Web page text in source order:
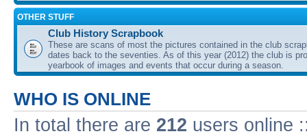
OTHER STUFF
Club History Scrapbook
These are scans of most the pictures contained in the club
dates back to the seventies. As of this year (2012) the club is
yearbook of images and events that occur during a season.
WHO IS ONLINE
In total there are 212 users online